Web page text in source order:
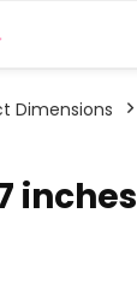
Dimensions
inches